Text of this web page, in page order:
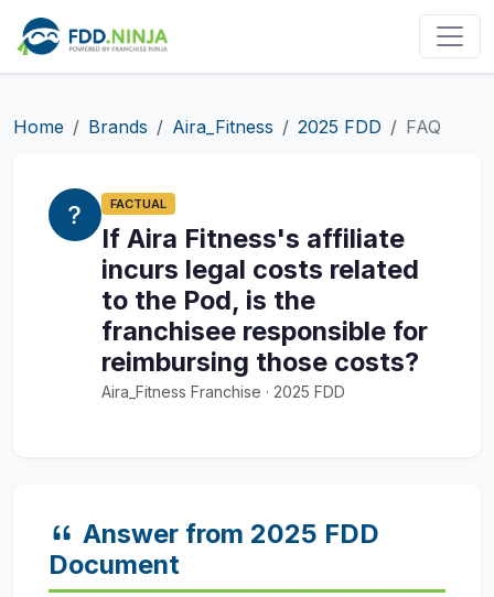
Home Brands Aira_Fitness 2025 FDD FAQ
FACTUAL
If Aira Fitness's affiliate
incurs legal costs related
to the Pod, is the
franchisee responsible for
reimbursing those costs?
Aira_Fitness Franchise · 2025 FDD
Answer from 2025 FDD
Document